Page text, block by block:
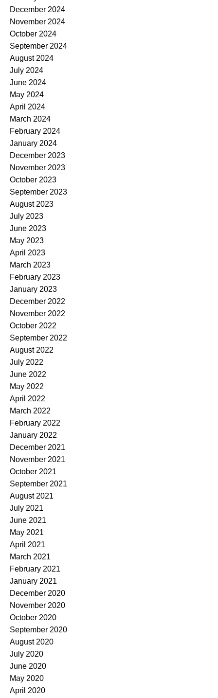
December 2024
November 2024
October 2024
September 2024
August 2024
July 2024
June 2024
May 2024
April 2024
March 2024
February 2024
January 2024
December 2023
November 2023
October 2023
September 2023
August 2023
July 2023
June 2023
May 2023
April 2023
March 2023
February 2023
January 2023
December 2022
November 2022
October 2022
September 2022
August 2022
July 2022
June 2022
May 2022
April 2022
March 2022
February 2022
January 2022
December 2021
November 2021
October 2021
September 2021
August 2021
July 2021
June 2021
May 2021
April 2021
March 2021
February 2021
January 2021
December 2020
November 2020
October 2020
September 2020
August 2020
July 2020
June 2020
May 2020
April 2020